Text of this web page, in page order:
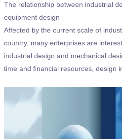
The relationship between industrial
equipment design
Affected by the current scale of
country, many enterprises are
industrial design and mechanical
time and financial resources, design